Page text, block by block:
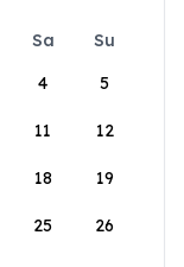
Sa
Su
4 5
11 12
18 19
25 26